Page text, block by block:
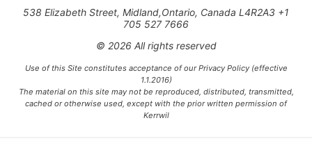
538 Elizabeth Street, Midland,Ontario, Canada L4R2A3 +1
705 527 7666
© 2026 All rights reserved
Use of this Site constitutes acceptance of our Privacy Policy (effective
1.1.2016)
The material on this site may not be reproduced, distributed, transmitted,
cached or otherwise used, except with the prior written permission of
Kerrwil